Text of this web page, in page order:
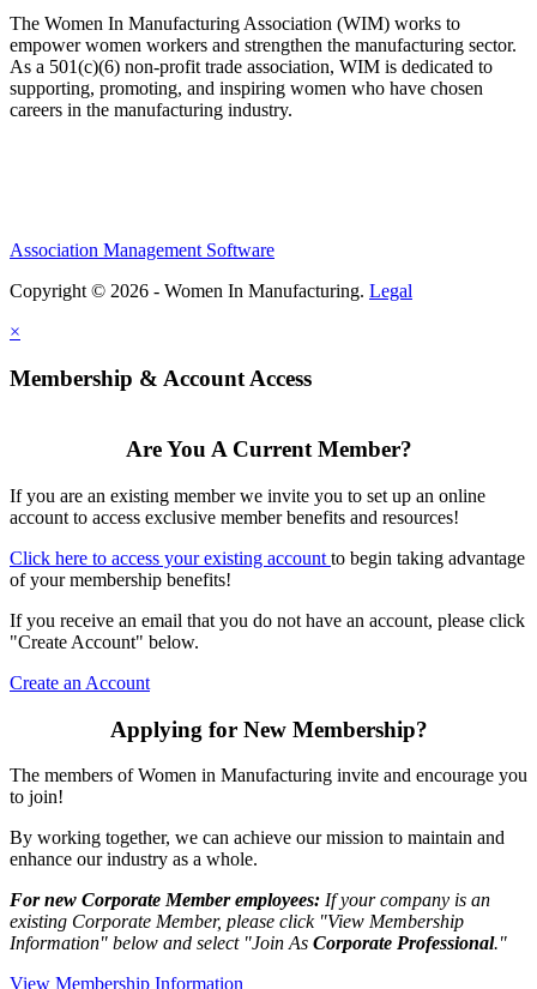
The Women In Manufacturing Association (WIM) works to
empower women workers and strengthen the manufacturing sector.
As a 501(c)(6) non-profit trade association, WIM is dedicated to
supporting, promoting, and inspiring women who have chosen
careers in the manufacturing industry.
Association Management Software
Copyright © 2026 - Women In Manufacturing. Legal
×
Membership & Account Access
Are You A Current Member?
If you are an existing member we invite you to set up an online
account to access exclusive member benefits and resources!
Click here to access your existing account to begin taking advantage
of your membership benefits!
If you receive an email that you do not have an account, please click
"Create Account" below.
Create an Account
Applying for New Membership?
The members of Women in Manufacturing invite and encourage you
to join!
By working together, we can achieve our mission to maintain and
enhance our industry as a whole.
For new Corporate Member employees: If your company is an
existing Corporate Member, please click "View Membership
Information" below and select "Join As Corporate Professional."
View Membership Information